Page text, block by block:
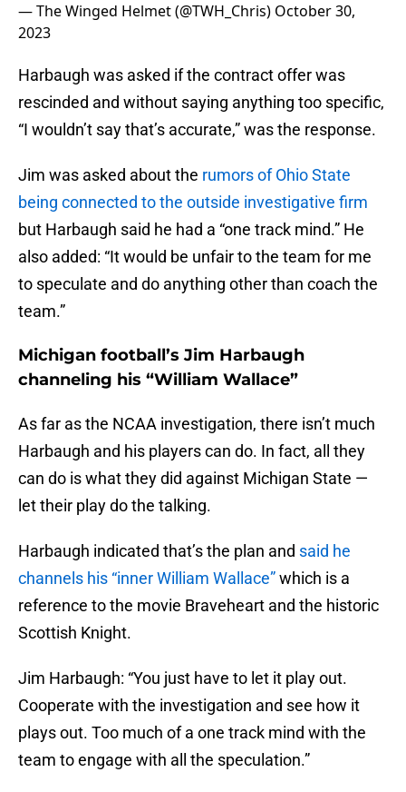
— The Winged Helmet (@TWH_Chris) October 30,
2023
Harbaugh was asked if the contract offer was
rescinded and without saying anything too specific,
“I wouldn’t say that’s accurate,” was the response.
Jim was asked about the rumors of Ohio State
being connected to the outside investigative firm
but Harbaugh said he had a “one track mind.” He
also added: “It would be unfair to the team for me
to speculate and do anything other than coach the
team.”
Michigan football’s Jim Harbaugh
channeling his “William Wallace”
As far as the NCAA investigation, there isn’t much
Harbaugh and his players can do. In fact, all they
can do is what they did against Michigan State —
let their play do the talking.
Harbaugh indicated that’s the plan and said he
channels his “inner William Wallace”which is a
reference to the movie Braveheart and the historic
Scottish Knight.
Jim Harbaugh: “You just have to let it play out.
Cooperate with the investigation and see how it
plays out. Too much of a one track mind with the
team to engage with all the speculation.”